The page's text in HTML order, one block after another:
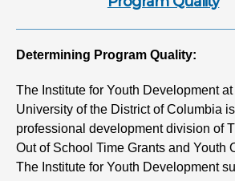
Determining Program Quality:
The Institute for Youth Development at
University of the District of Columbia
professional development division of
Out of School Time Grants and Youth
The Institute for Youth Development